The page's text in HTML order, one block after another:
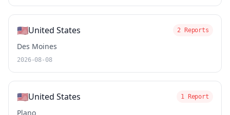
🇺🇸United States 2 Reports
Des Moines
2026-08-08
🇺🇸United States 1 Report
Plano